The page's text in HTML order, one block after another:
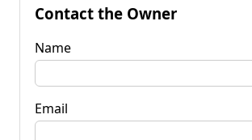
Contact the Owner
Name
Email